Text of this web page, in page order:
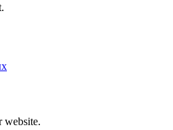
website.